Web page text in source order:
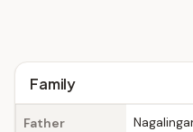
Family
Father